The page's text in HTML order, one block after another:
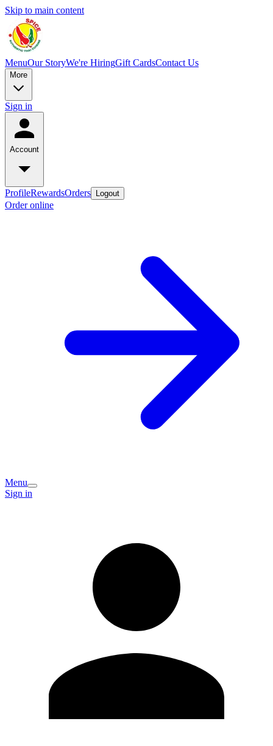
Skip to main content
MenuOur StoryWe're HiringGift CardsContact Us
More
Sign in
Account
ProfileRewardsOrders Logout
Order online
Menu
Sign in